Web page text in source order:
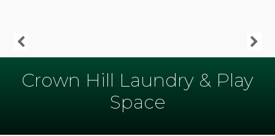
Crown Hill Laundry & Play
Space